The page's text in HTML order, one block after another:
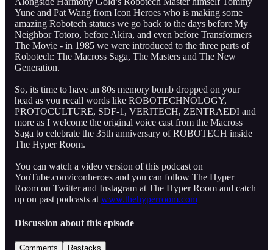
Yune and Pat Wang from Icon Heroes who is making some
amazing Robotech statues we go back to the days before My
Neighbor Totoro, before Akira, and even before Transformers
The Movie - in 1985 we were introduced to the three parts of
Robotech: The Macross Saga, The Masters and The New
Generation.
So, its time to have an 80s memory bomb dropped on your
head as you recall words like ROBOTECHNOLOGY,
PROTOCULTURE, SDF-1, VERITECH, ZENTRAEDI and
more as I welcome the original voice cast from the Macross
Saga to celebrate the 35th anniversary of ROBOTECH inside
The Hyper Room.
You can watch a video version of this podcast on
YouTube.com/iconheroes and you can follow The Hyper
Room on Twitter and Instagram at The Hyper Room and catch
up on past podcasts at www.thehyperroom.com
Discussion about this episode
Comments Restacks